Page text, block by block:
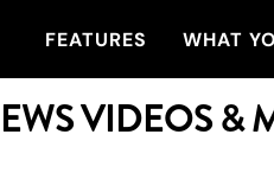
FEATURES WHAT
VIDEOS &